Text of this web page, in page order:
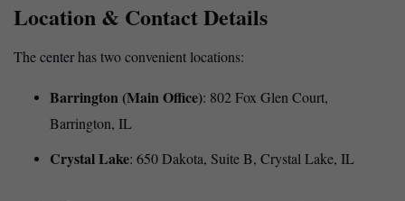
Location & Contact Details
Thecenterhas two convenient locations:
Barrington (Main Office): 802 Fox Glen Court,
Barrington, IL
Crystal Lake: 650 Dakota, Suite B, Crystal Lake, IL